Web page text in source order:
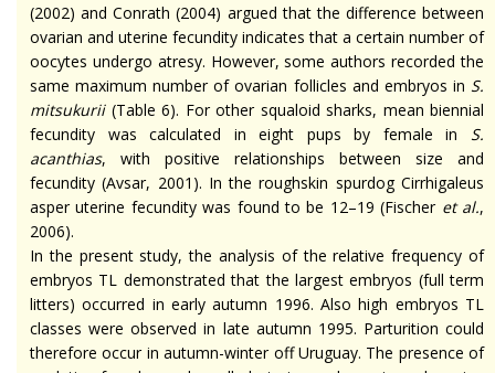
(2002) and Conrath (2004) argued that the difference between
ovarian and uterine fecundity indicates that a certain number of
oocytes undergo atresy. However, some authors recorded the
same maximum number of ovarian follicles and embryos in S.
mitsukurii(Table 6). For other squaloid sharks, mean biennial
fecundity was calculated in eight pups by female in S.
acanthias, with positive relationships between size and
fecundity (Avsar, 2001). In theroughskin spurdogCirrhigaleus
asper uterine fecundity was found to be 12–19 (Fischer et al.,
2006).
In the present study, the analysis of the relative frequency of
embryos TL demonstrated that the largest embryos (full term
litters) occurred in early autumn 1996. Also high embryos TL
classes were observed in late autumn 1995. Parturition could
therefore occur in autumn-winter off Uruguay. The presence of